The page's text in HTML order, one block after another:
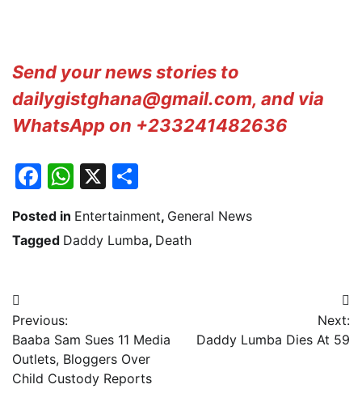
Send your news stories to
dailygistghana@gmail.com, and via
WhatsApp on +233241482636
Facebook
WhatsApp
X
Posted in Entertainment, General News
Tagged Daddy Lumba, Death
Post
navigation
Previous:
Baaba Sam Sues 11 Media
Outlets, Bloggers Over
Child Custody Reports
Next:
Daddy Lumba Dies At 59